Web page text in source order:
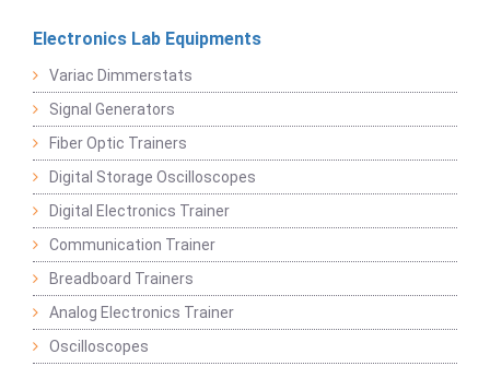
Electronics Lab Equipments
Variac Dimmerstats
Signal Generators
Fiber Optic Trainers
Digital Storage Oscilloscopes
Digital Electronics Trainer
Communication Trainer
Breadboard Trainers
Analog Electronics Trainer
Oscilloscopes